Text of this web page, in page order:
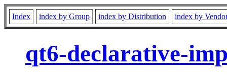
Index index by Group index by Distribution index by
qt6-declarative-